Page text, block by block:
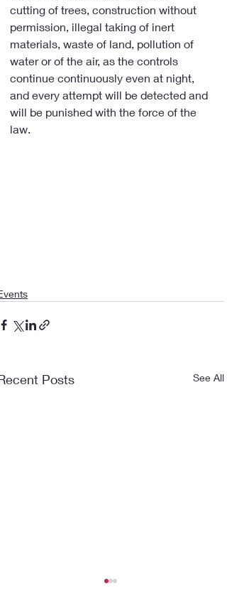
cutting of trees, construction without
permission, illegal taking of inert
materials, waste of land, pollution of
water or of the air, as the controls
continue continuously even at night,
and every attempt will be detected and
will be punished with the force of the
law.
Posts See All